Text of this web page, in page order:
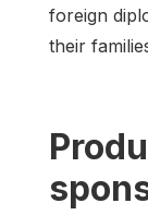
foreign
their